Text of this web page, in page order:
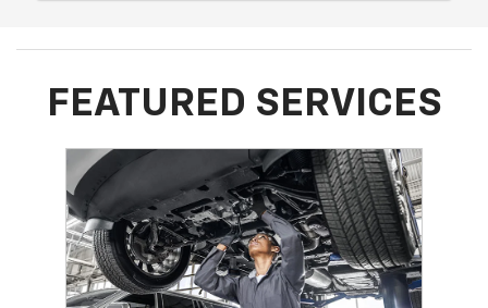
FEATURED SERVICES